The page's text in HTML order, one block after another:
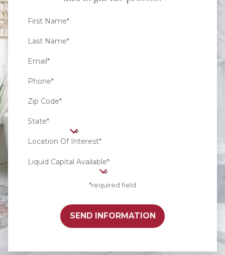
First Name*
Last Name*
Email*
Phone*
Zip Code*
State*
Location Of Interest*
Liquid Capital Available*
*required field
SEND INFORMATION